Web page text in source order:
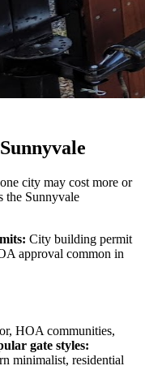
city may cost more or
the Sunnyvale
City building permit
approval common in
HOA communities,
gate styles:
minimalist, residential